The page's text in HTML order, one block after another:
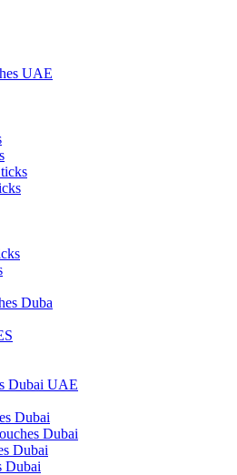
UAE
Duba
Dubai UAE
Dubai
Dubai
Dubai
Dubai